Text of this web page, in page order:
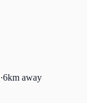
·6km away